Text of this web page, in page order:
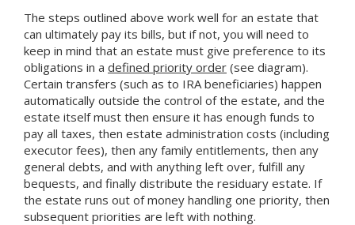
The steps outlined above work well for an estate that
can ultimately pay its bills, but if not, you will need to
keep in mind that an estate must give preference to its
obligations in a defined priority order (see diagram).
Certain transfers (such as to IRA beneficiaries) happen
automatically outside the control of the estate, and the
estate itself must then ensure it has enough funds to
pay all taxes, then estate administration costs (including
executor fees), then any family entitlements, then any
general debts, and with anything left over, fulfill any
bequests, and finally distribute the residuary estate. If
the estate runs out of money handling one priority, then
subsequent priorities are left with nothing.